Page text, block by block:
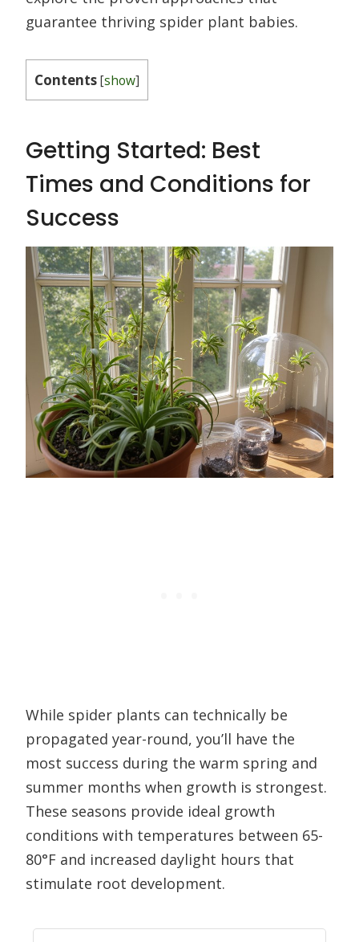
guarantee thriving spider plant babies.
Contents[show]
Getting Started: Best
Times and Conditions for
Success
While spider plants can technically be
propagated year-round, you’ll have the
most success during the warm spring and
summer months when growth is strongest.
These seasons provide ideal growth
conditions with temperatures between 65-
80°F and increased daylight hours that
stimulate root development.